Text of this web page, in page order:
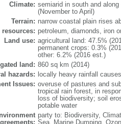
Climate: semiarid in south and
(November to April)
Terrain: narrow coastal plain rises
resources: petroleum, diamonds, iron
Land use: agricultural land: 47.5%
permanent crops: 0.3%
other: 6.2% (2016 est.)
land: 860 sq km (2014)
hazards: locally heavy rainfall
Issues: overuse of pastures and
tropical rain forest, in
loss of biodiversity; soil
potable water
party to: Biodiversity,
Sea, Marine Dumping,